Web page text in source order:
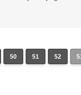
50 51 52